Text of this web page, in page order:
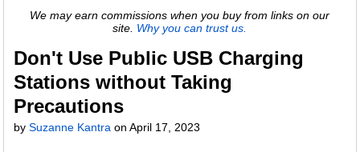
We may earn commissions when you buy from links on our
site. Why you can trust us.
Don't Use Public USB Charging
Stations without Taking
Precautions
bySuzanne Kantra onApril 17, 2023